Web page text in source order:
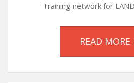
Training network for
READ MORE